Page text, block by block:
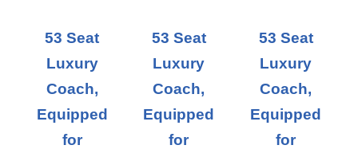
53 Seat
Luxury
Coach,
Equipped
for
53 Seat
Luxury
Coach,
Equipped
for
53 Seat
Luxury
Coach,
Equipped
for